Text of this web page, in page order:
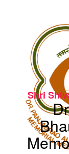
Shri